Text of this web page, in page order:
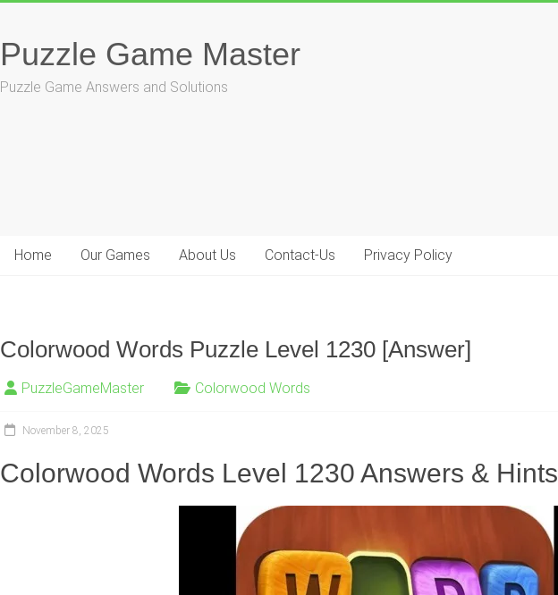
content
Puzzle Game Master
Puzzle Game Answers and Solutions
Home Our Games About Us Contact-Us Privacy Policy
Colorwood Words Puzzle Level 1230 [Answer]
PuzzleGameMaster Colorwood Words
November 8, 2025
Colorwood Words Level 1230 Answers & Hints